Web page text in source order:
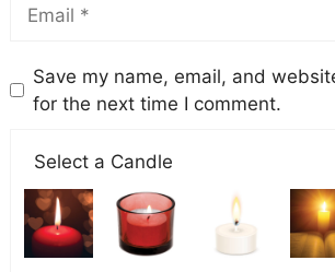
Save my name, email, and
for the next time I comment.
Select a Candle